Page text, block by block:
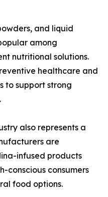
and liquid
among
nutritional solutions.
healthcare and
to support strong
also represents a
are
infused products
conscious consumers
food options.